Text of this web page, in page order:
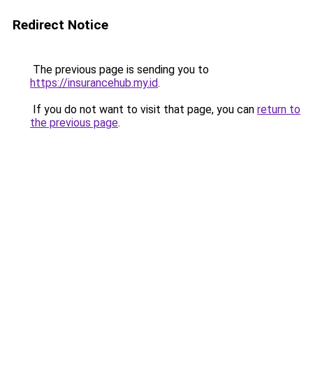
Redirect Notice
The previous page is sending you to
https://insurancehub.my.id.
If you do not want to visit that page, you can return to
the previous page.